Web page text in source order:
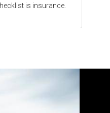
is insurance.